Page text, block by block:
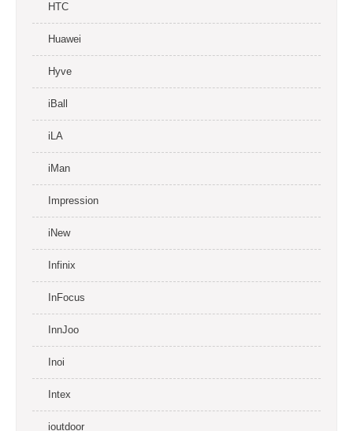
HTC
Huawei
Hyve
iBall
iLA
iMan
Impression
iNew
Infinix
InFocus
InnJoo
Inoi
Intex
ioutdoor